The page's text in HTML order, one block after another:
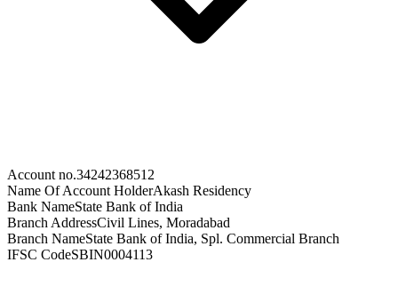
Account no.34242368512
Name Of Account HolderAkash Residency
Bank NameState Bank of India
Branch AddressCivil Lines, Moradabad
Branch NameState Bank of India, Spl. Commercial Branch
IFSC CodeSBIN0004113